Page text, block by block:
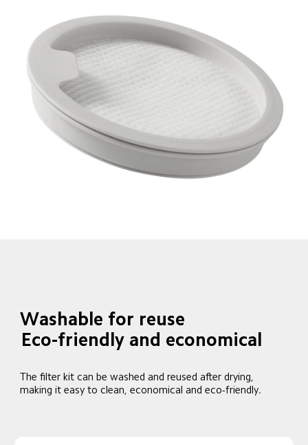
Washable for reuse
Eco-friendly and economical
The filter kit can be washed and reused after drying,
making it easy to clean, economical and eco-friendly.